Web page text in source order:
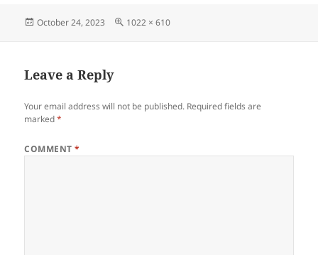
Posted
October 24, 2023
Full
1022 × 610
Leave a Reply
Your email address will not be published. Required fields are
marked*
COMMENT*